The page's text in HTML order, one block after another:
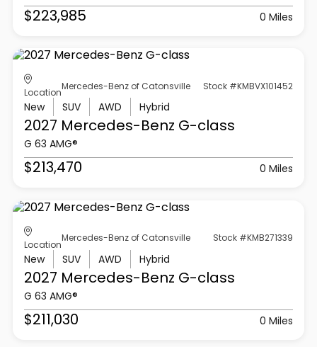
$223,985 0 Miles
Location
Mercedes-Benz of Catonsville Stock #KMBVX101452
New SUV AWD Hybrid
2027 Mercedes-Benz G-class
G 63 AMG®
$213,470 0 Miles
Location
Mercedes-Benz of Catonsville Stock #KMB271339
New SUV AWD Hybrid
2027 Mercedes-Benz G-class
G 63 AMG®
$211,030 0 Miles